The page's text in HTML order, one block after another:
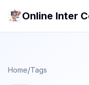
Online Inter
Home/Tags